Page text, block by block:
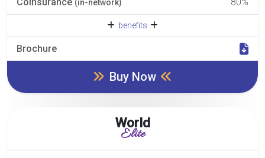
(in-network)
benefits
Brochure
Buy Now
World
Elite